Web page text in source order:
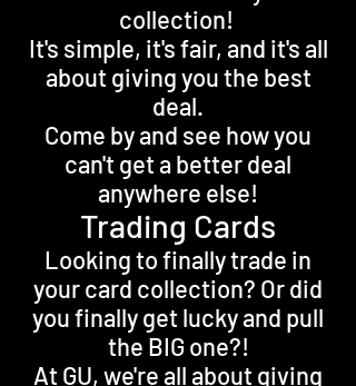
collection!
It's simple, it's fair, and it's all
about giving you the best
deal.
Come by and see how you
can't get a better deal
anywhere else!
Trading Cards
Looking to finally trade in
your card collection? Or did
you finally get lucky and pull
the BIG one?!
At GU, we're all about giving